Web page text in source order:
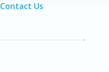
Contact Us